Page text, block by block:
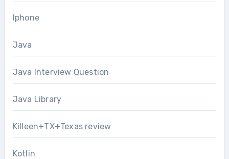
Iphone
Java
Java Interview Question
Java Library
Killeen+TX+Texas review
Kotlin